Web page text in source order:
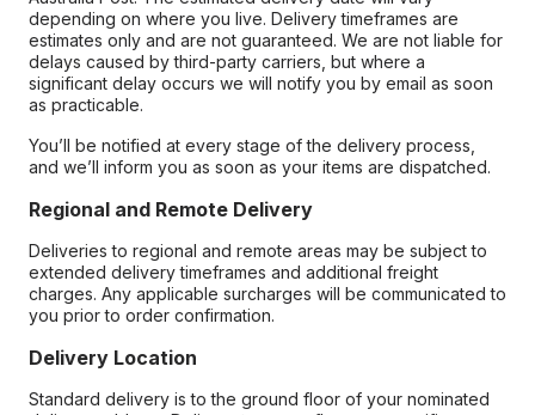
depending on where you live. Delivery timeframes are
estimates only and are not guaranteed. We are not liable for
delays caused by third-party carriers, but where a
significant delay occurs we will notify you by email as soon
as practicable.
You’ll be notified at every stage of the delivery process,
and we’ll inform you as soon as your items are dispatched.
Regional and Remote Delivery
Deliveries to regional and remote areas may be subject to
extended delivery timeframes and additional freight
charges. Any applicable surcharges will be communicated to
you prior to order confirmation.
Delivery Location
Standard delivery is to the ground floor of your nominated